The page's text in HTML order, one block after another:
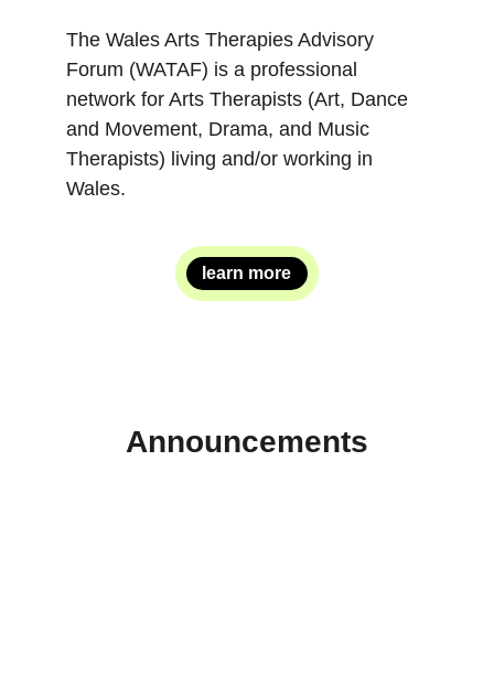
The Wales Arts Therapies Advisory
Forum (WATAF) is a professional
network for Arts Therapists (Art, Dance
and Movement, Drama, and Music
Therapists) living and/or working in
Wales.
learn more
Announcements